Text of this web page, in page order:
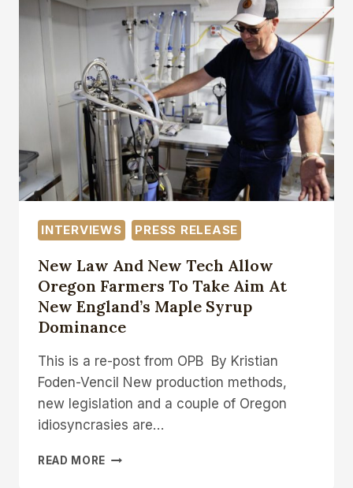
OF
BIGLEAF
MAPLES
INTERVIEWS PRESS RELEASE
New Law And New Tech Allow
Oregon Farmers To Take Aim At
New England’s Maple Syrup
Dominance
This is a re-post from OPB By Kristian
Foden-Vencil New production methods,
new legislation and a couple of Oregon
idiosyncrasies are…
READ MORE NEW